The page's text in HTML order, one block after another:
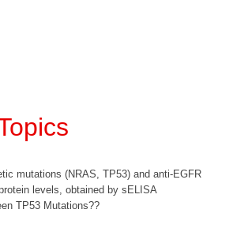
mutations (NRAS, TP53) and anti-EGFR
levels, obtained by sELISA
TP53 Mutations??